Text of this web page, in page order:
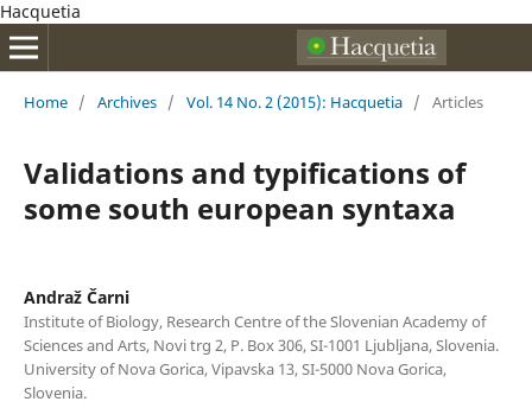
Hacquetia
Home / Archives / Vol. 14 No. 2 (2015): Hacquetia / Articles
Validations and typifications of
some south european syntaxa
Andraž Čarni
Institute of Biology, Research Centre of the Slovenian Academy of
Sciences and Arts, Novi trg 2, P. Box 306, SI-1001 Ljubljana, Slovenia.
University of Nova Gorica, Vipavska 13, SI-5000 Nova Gorica,
Slovenia.